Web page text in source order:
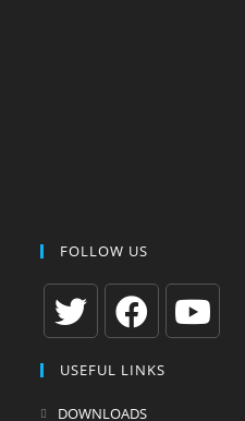
FOLLOW US
in
a
in
a
USEFUL LINKS
DOWNLOADS